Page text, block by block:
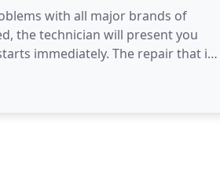
with all major brands of
the technician will present you
immediately. The repair that is